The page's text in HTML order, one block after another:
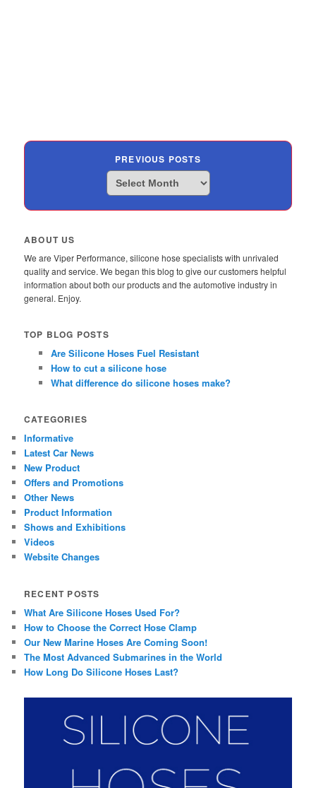
PREVIOUS POSTS
Previous
Posts
ABOUT US
We are Viper Performance, silicone hose specialists with unrivaled
quality and service. We began this blog to give our customers helpful
information about both our products and the automotive industry in
general. Enjoy.
TOP BLOG POSTS
Are Silicone Hoses Fuel Resistant
How to cut a silicone hose
What difference do silicone hoses make?
CATEGORIES
Informative
Latest Car News
New Product
Offers and Promotions
Other News
Product Information
Shows and Exhibitions
Videos
Website Changes
RECENT POSTS
What Are Silicone Hoses Used For?
How to Choose the Correct Hose Clamp
Our New Marine Hoses Are Coming Soon!
The Most Advanced Submarines in the World
How Long Do Silicone Hoses Last?